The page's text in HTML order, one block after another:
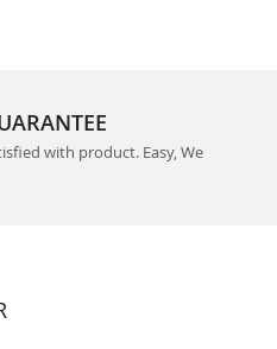
with product. Easy, We